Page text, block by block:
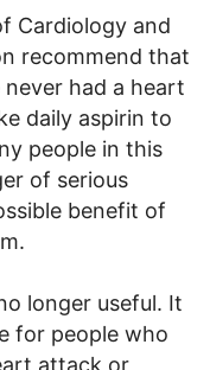
Cardiology and
recommend that
had a heart
daily aspirin to
people in this
of serious
benefit of
longer useful. It
for people who
attack or